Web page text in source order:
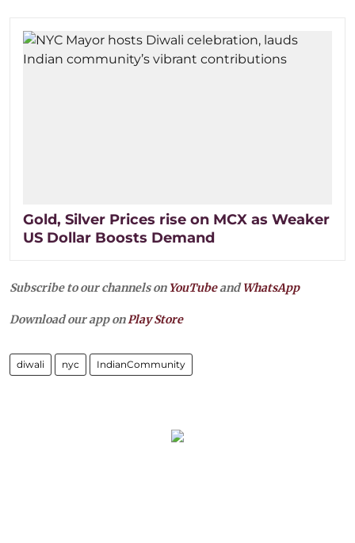
Gold, Silver Prices rise on MCX as Weaker
US Dollar Boosts Demand
Subscribe to our channels on YouTubeandWhatsApp
Download our app onPlay Store
diwali nyc IndianCommunity